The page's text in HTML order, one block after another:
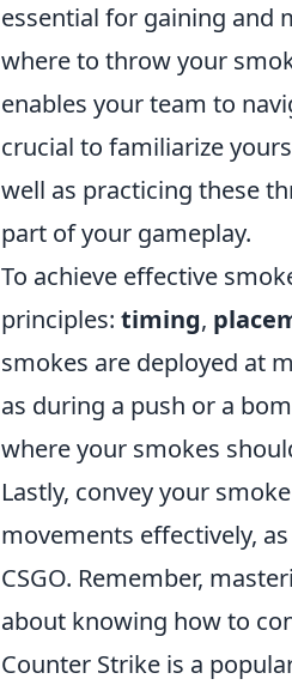
essential for gaining and
where to throw your
enables your team to
crucial to familiarize
well as practicing these
part of your gameplay.
To achieve effective
principles: timing,
smokes are deployed at
as during a push or a
where your smokes
Lastly, convey your
movements effectively,
CSGO. Remember,
about knowing how to
Counter Strike is a